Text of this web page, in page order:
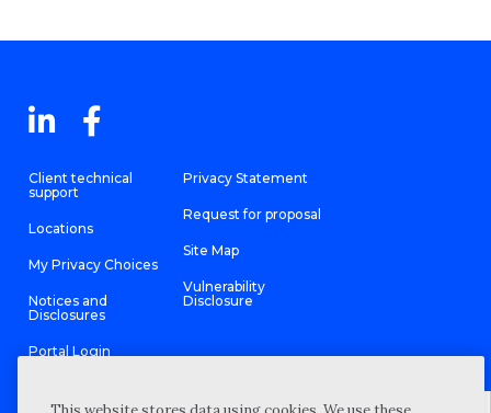
Client technical
support
Locations
My Privacy Choices
Notices and
Disclosures
Portal Login
Privacy Statement
Request for proposal
Site Map
Vulnerability
Disclosure